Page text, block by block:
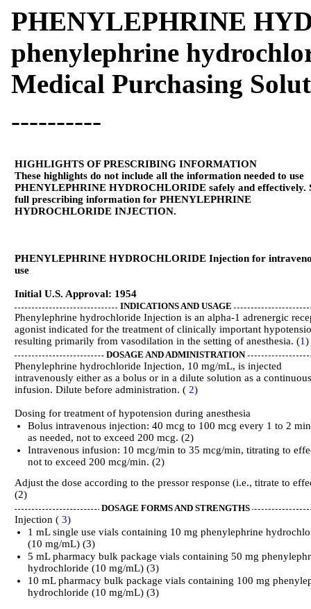
PHENYLEPHRINE
phenylephrine
Medical Purchasing
----------
HIGHLIGHTS OF PRESCRIBING INFORMATION
These highlights do not include all the information needed to use
PHENYLEPHRINE HYDROCHLORIDE safely and effectively.
full prescribing information for PHENYLEPHRINE
HYDROCHLORIDE INJECTION.
PHENYLEPHRINE HYDROCHLORIDE Injection for
use
Initial U.S. Approval: 1954
INDICATIONS AND USAGE
Phenylephrine hydrochloride Injection is an alpha-1 adrenergic
agonist indicated for the treatment of clinically important
resulting primarily from vasodilation in the setting of anesthesia. (1)
DOSAGE AND ADMINISTRATION
Phenylephrine hydrochloride Injection, 10 mg/mL, is injected
intravenously either as a bolus or in a dilute solution as a continuous
infusion. Dilute before administration. ( 2)
Dosing for treatment of hypotension during anesthesia
Bolus intravenous injection: 40 mcg to 100 mcg every 1 to 2
as needed, not to exceed 200 mcg. (2)
Intravenous infusion: 10 mcg/min to 35 mcg/min, titrating to
not to exceed 200 mcg/min. (2)
Adjust the dose according to the pressor response (i.e., titrate to
(2)
DOSAGE FORMS AND STRENGTHS
Injection ( 3)
1 mL single use vials containing 10 mg phenylephrine
(10 mg/mL) (3)
5 mL pharmacy bulk package vials containing 50 mg
hydrochloride (10 mg/mL) (3)
10 mL pharmacy bulk package vials containing 100 mg
hydrochloride (10 mg/mL) (3)